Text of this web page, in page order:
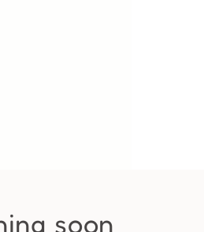
soon